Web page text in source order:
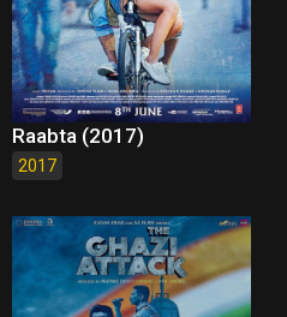
Raabta (2017)
2017